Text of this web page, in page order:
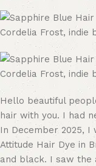
Hello beautiful
hair with you. I had
In December 2025,
Attitude Hair Dye in
and black. I saw the